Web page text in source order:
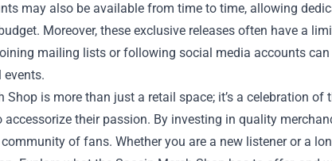
may also be available from time to time, allowing
Moreover, these exclusive releases often have a
mailing lists or following social media accounts
events.
Shop is more than just a retail space; it’s a celebration of
their passion. By investing in quality
of fans. Whether you are a new listener or a